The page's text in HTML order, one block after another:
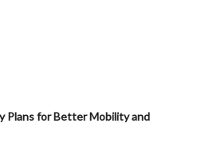
Plans for Better Mobility and